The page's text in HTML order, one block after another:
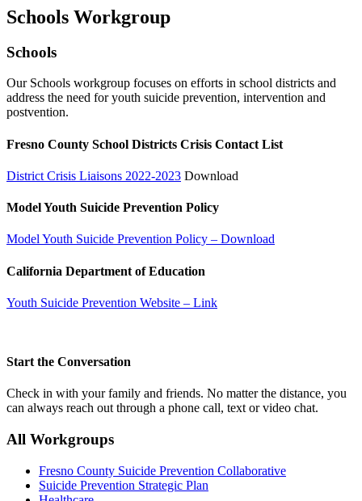
Schools Workgroup
Schools
Our Schools workgroup focuses on efforts in school districts and
address the need for youth suicide prevention, intervention and
postvention.
Fresno County School Districts Crisis Contact List
District Crisis Liaisons 2022-2023 Download
Model Youth Suicide Prevention Policy
Model Youth Suicide Prevention Policy – Download
California Department of Education
Youth Suicide Prevention Website – Link
Start the Conversation
Check in with your family and friends. No matter the distance, you
can always reach out through a phone call, text or video chat.
All Workgroups
Fresno County Suicide Prevention Collaborative
Suicide Prevention Strategic Plan